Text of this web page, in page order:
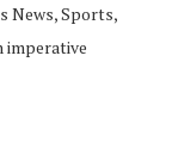
News, Sports,
imperative